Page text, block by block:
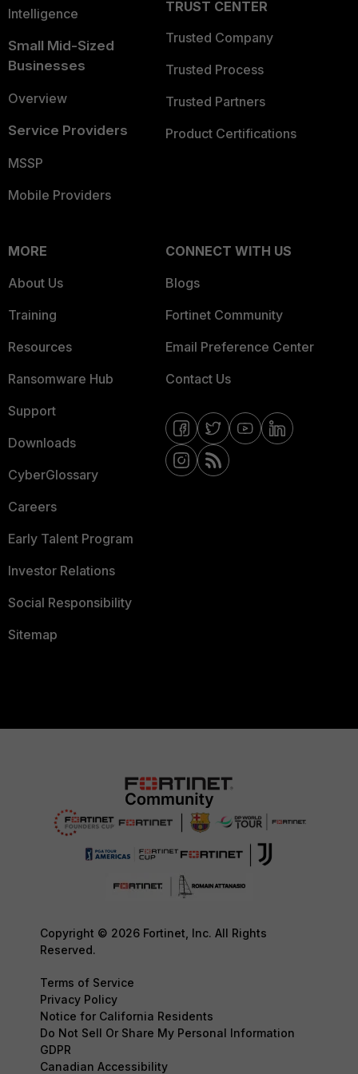
Intelligence
Small Mid-Sized
Businesses
Overview
Service Providers
MSSP
Mobile Providers
TRUST CENTER
Trusted Company
Trusted Process
Trusted Partners
Product Certifications
MORE
About Us
Training
Resources
Ransomware Hub
Support
Downloads
CyberGlossary
Careers
Early Talent Program
Investor Relations
Social Responsibility
Sitemap
CONNECT WITH US
Blogs
Fortinet Community
Email Preference Center
Contact Us
Copyright © 2026 Fortinet, Inc. All Rights
Reserved.
Terms of Service
Privacy Policy
Notice for California Residents
Do Not Sell Or Share My Personal Information
GDPR
Canadian Accessibility